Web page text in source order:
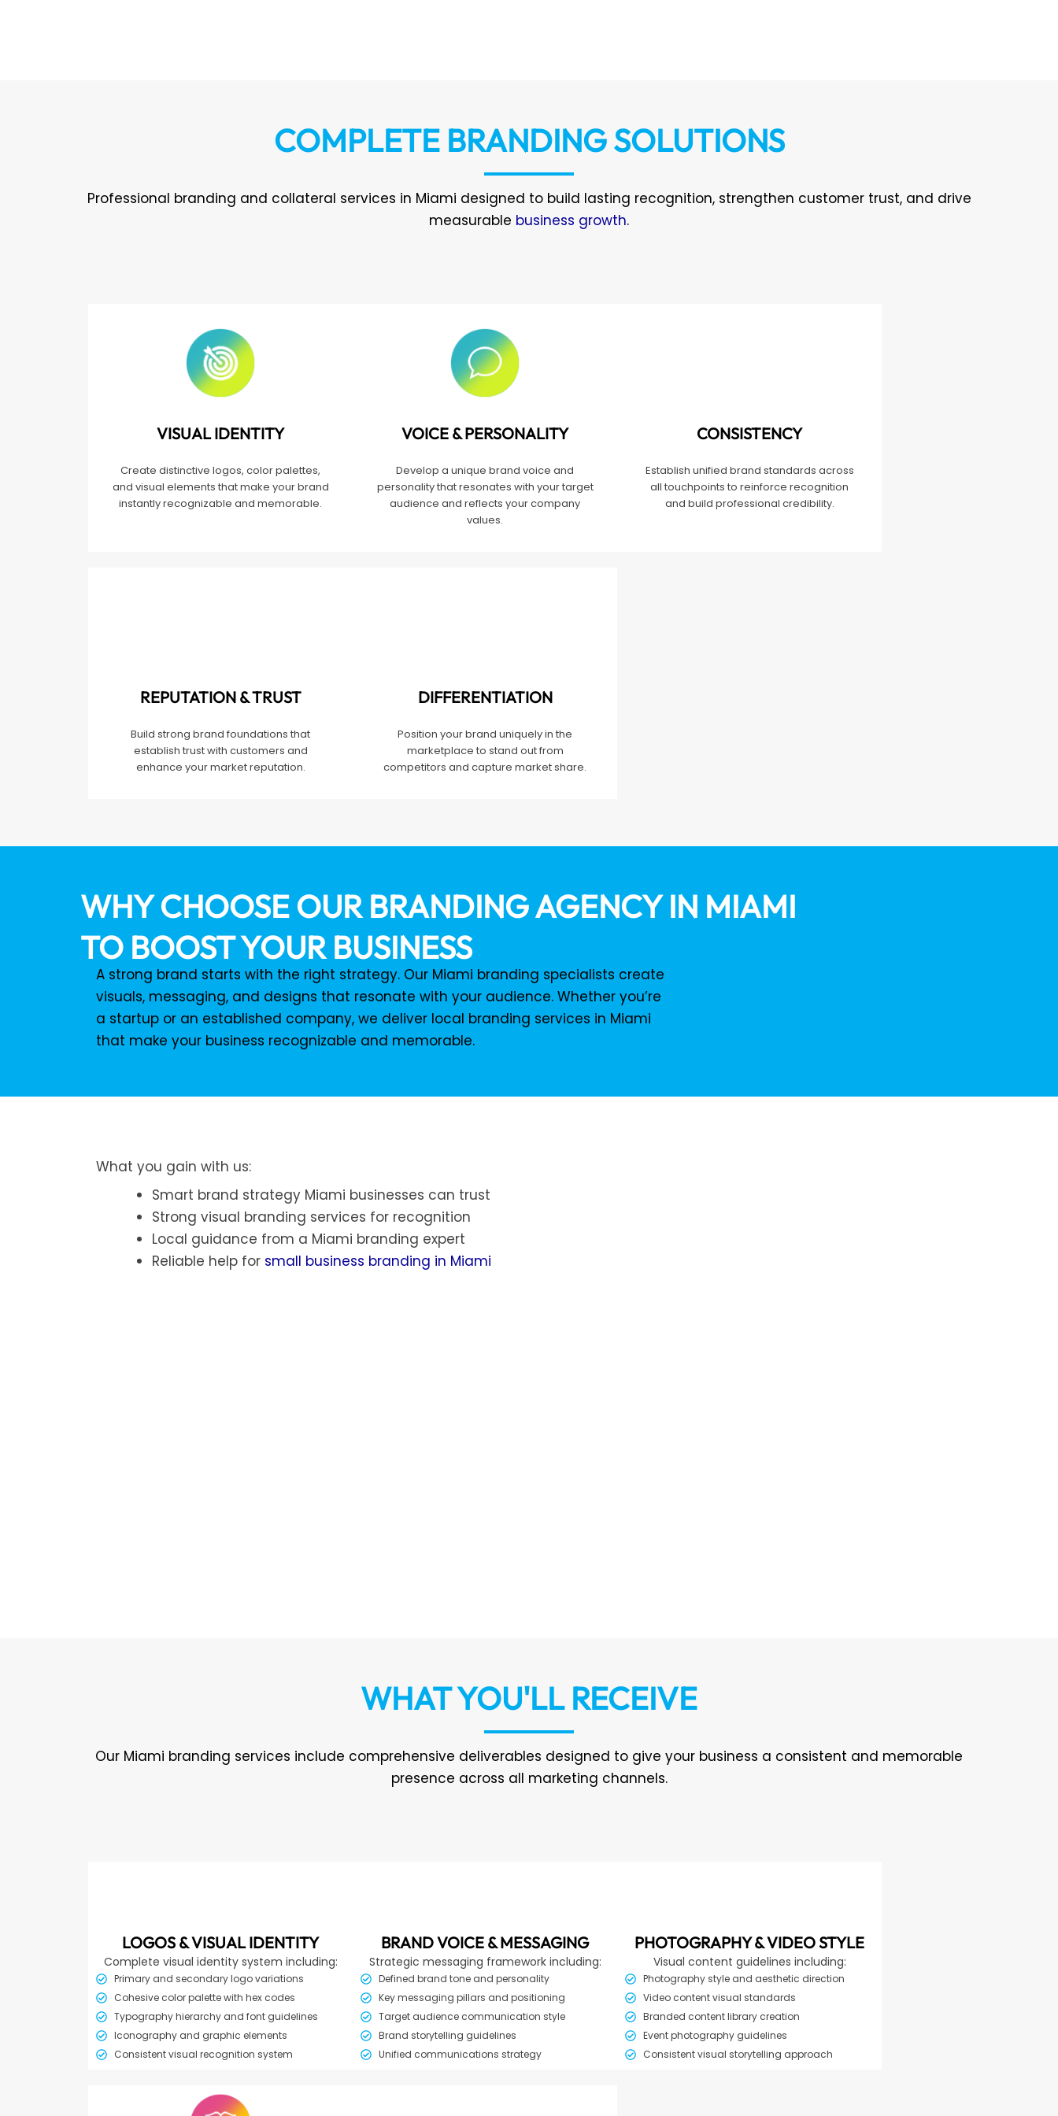
COMPLETE BRANDING SOLUTIONS
Professional branding and collateral services in Miami designed to build lasting recognition, strengthen customer trust, and drive
measurable business growth.
VISUAL IDENTITY
Create distinctive logos, color palettes,
and visual elements that make your brand
instantly recognizable and memorable.
VOICE & PERSONALITY
Develop a unique brand voice and
personality that resonates with your target
audience and reflects your company
values.
CONSISTENCY
Establish unified brand standards across
all touchpoints to reinforce recognition
and build professional credibility.
REPUTATION & TRUST
Build strong brand foundations that
establish trust with customers and
enhance your market reputation.
DIFFERENTIATION
Position your brand uniquely in the
marketplace to stand out from
competitors and capture market share.
WHY CHOOSE OUR BRANDING AGENCY IN MIAMI
TO BOOST YOUR BUSINESS
A strong brand starts with the right strategy. Our Miami branding specialists create
visuals, messaging, and designs that resonate with your audience. Whether you’re
a startup or an established company, we deliver local branding services in Miami
that make your business recognizable and memorable.
What you gain with us:
Smart brand strategy Miami businesses can trust
Strong visual branding services for recognition
Local guidance from a Miami branding expert
Reliable help for small business branding in Miami
WHAT YOU'LL RECEIVE
Our Miami branding services include comprehensive deliverables designed to give your business a consistent and memorable
presence across all marketing channels.
LOGOS & VISUAL IDENTITY
Complete visual identity system including:
Primary and secondary logo variations
Cohesive color palette with hex codes
Typography hierarchy and font guidelines
Iconography and graphic elements
Consistent visual recognition system
BRAND VOICE & MESSAGING
Strategic messaging framework including:
Defined brand tone and personality
Key messaging pillars and positioning
Target audience communication style
Brand storytelling guidelines
Unified communications strategy
PHOTOGRAPHY & VIDEO STYLE
Visual content guidelines including:
Photography style and aesthetic direction
Video content visual standards
Branded content library creation
Event photography guidelines
Consistent visual storytelling approach